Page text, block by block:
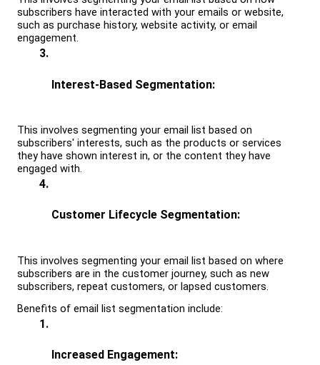
subscribers have interacted with your emails or website,
such as purchase history, website activity, or email
engagement.
Interest-Based Segmentation:
This involves segmenting your email list based on
subscribers' interests, such as the products or services
they have shown interest in, or the content they have
engaged with.
Customer Lifecycle Segmentation:
This involves segmenting your email list based on where
subscribers are in the customer journey, such as new
subscribers, repeat customers, or lapsed customers.
Benefits of email list segmentation include:
Increased Engagement: